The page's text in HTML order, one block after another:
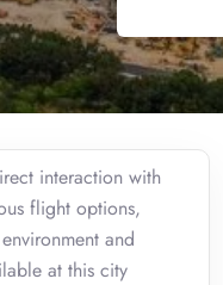
interaction with
flight options,
and
at this city